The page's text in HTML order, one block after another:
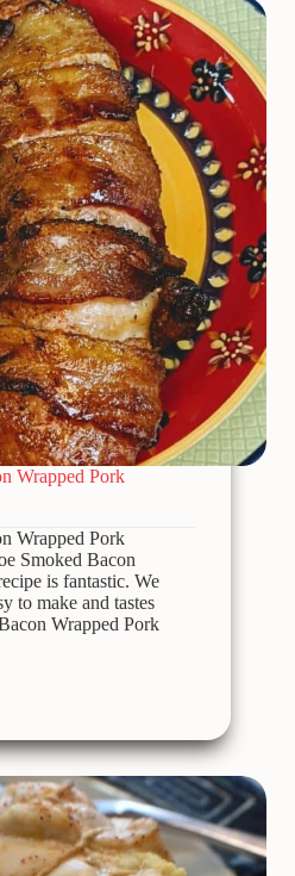
Wrapped Pork
Wrapped Pork
Smoked Bacon
is fantastic. We
to make and tastes
Wrapped Pork